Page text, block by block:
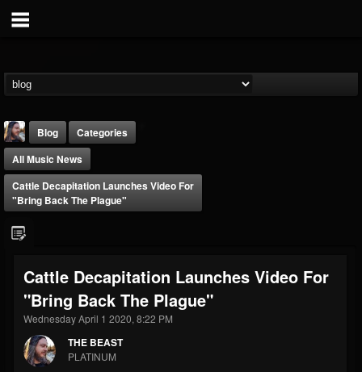
@thebeast
FOLLOWERS
203493
FOLLOWING
202955
UPDATES
41904
Forum
Blog
Categories
All Music News
Cattle Decapitation Launches Video For
"Bring Back The Plague"
Cattle Decapitation Launches Video For
"Bring Back The Plague"
Wednesday April 1 2020, 8:22 PM
THE BEAST
PLATINUM